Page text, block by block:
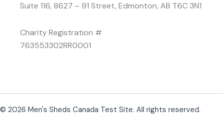
Suite 116, 8627 – 91 Street, Edmonton, AB T6C 3N1
Charity Registration #
763553302RR0001
© 2026 Men's Sheds Canada Test Site. All rights reserved.